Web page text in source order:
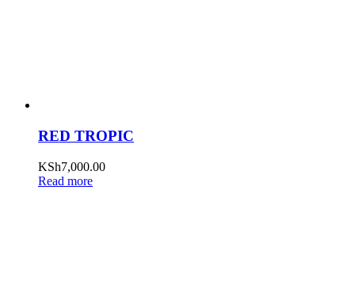
RED TROPIC
KSh7,000.00
Read more